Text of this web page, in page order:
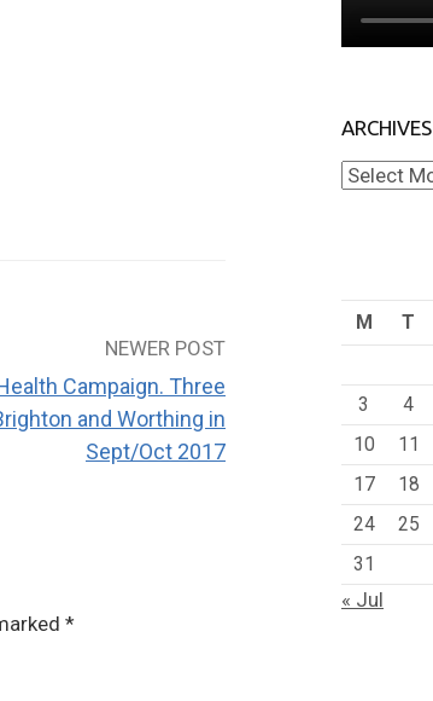
NEWER POST
Campaign. Three
and Worthing in
Sept/Oct 2017
*
ARCHIVES
Archives
M T
3
4
10
11
17
18
24
25
31
« Jul